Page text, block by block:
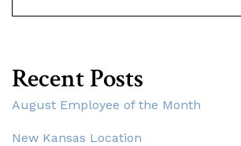
Recent Posts
August Employee of the Month
New Kansas Location